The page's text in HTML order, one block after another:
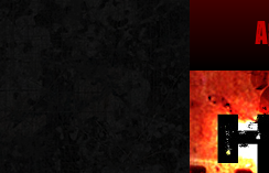
SKIP